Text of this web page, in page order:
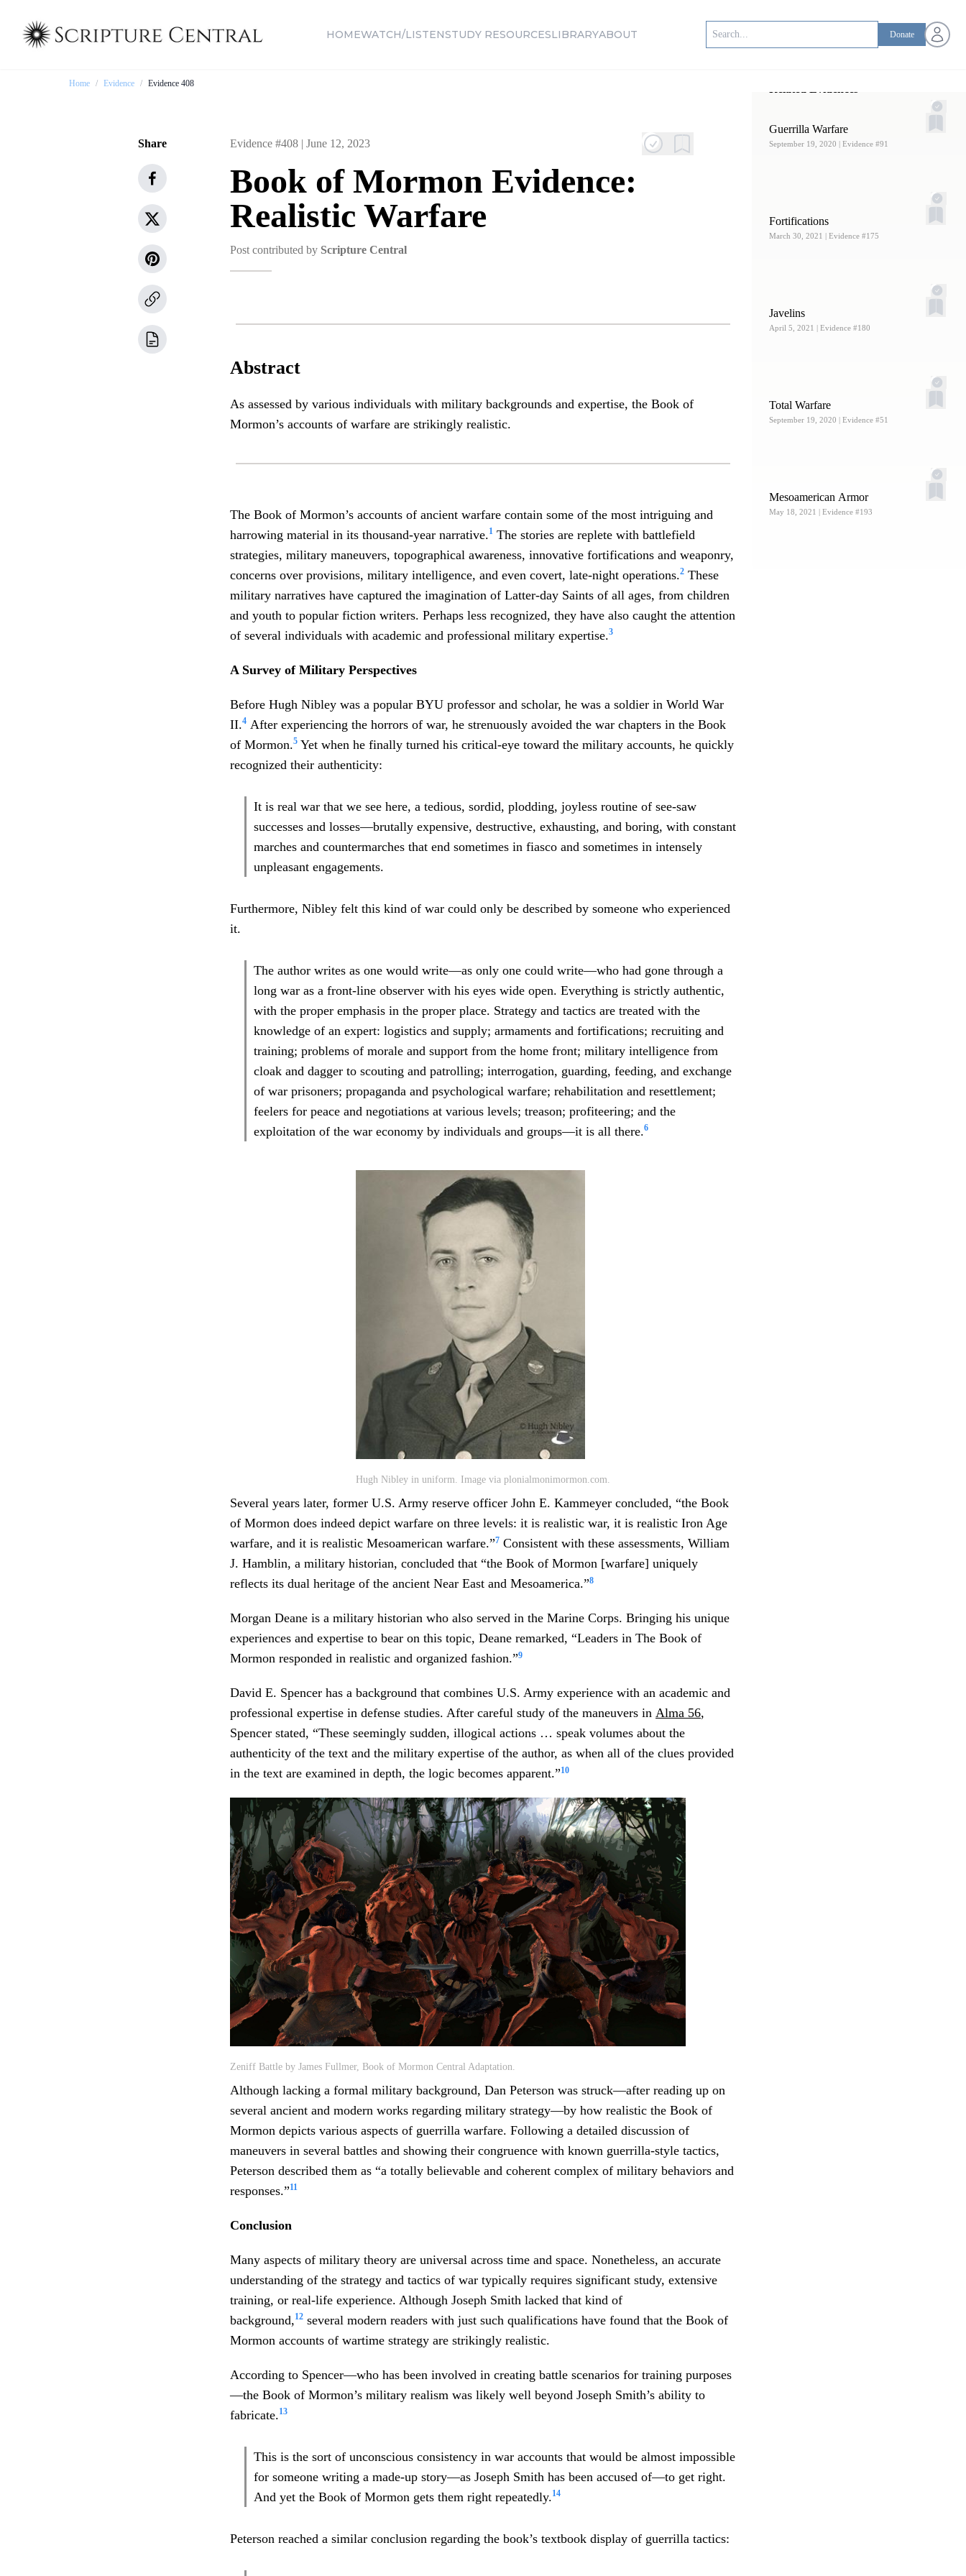
HOMEWATCH/LISTENSTUDY RESOURCESLIBRARYABOUT Donate Open
Home / Evidence / Evidence 408
Guerrilla Warfare
September 19, 2020 | Evidence #91
Fortifications
March 30, 2021 | Evidence #175
Javelins
April 5, 2021 | Evidence #180
Total Warfare
September 19, 2020 | Evidence #51
Mesoamerican Armor
May 18, 2021 | Evidence #193
Share Evidence #408 | June 12, 2023
Book of Mormon Evidence:
Realistic Warfare
Post contributed by Scripture Central
Abstract
As assessed by various individuals with military backgrounds and expertise, the Book of
Mormon’s accounts of warfare are strikingly realistic.
The Book of Mormon’s accounts of ancient warfare contain some of the most intriguing and
harrowing material in its thousand-year narrative.1 The stories are replete with battlefield
strategies, military maneuvers, topographical awareness, innovative fortifications and weaponry,
concerns over provisions, military intelligence, and even covert, late-night operations.2 These
military narratives have captured the imagination of Latter-day Saints of all ages, from children
and youth to popular fiction writers. Perhaps less recognized, they have also caught the attention
of several individuals with academic and professional military expertise.3
A Survey of Military Perspectives
Before Hugh Nibley was a popular BYU professor and scholar, he was a soldier in World War
II.4 After experiencing the horrors of war, he strenuously avoided the war chapters in the Book
of Mormon.5 Yet when he finally turned his critical-eye toward the military accounts, he quickly
recognized their authenticity:
It is real war that we see here, a tedious, sordid, plodding, joyless routine of see-saw
successes and losses—brutally expensive, destructive, exhausting, and boring, with constant
marches and countermarches that end sometimes in fiasco and sometimes in intensely
unpleasant engagements.
Furthermore, Nibley felt this kind of war could only be described by someone who experienced
it.
The author writes as one would write—as only one could write—who had gone through a
long war as a front-line observer with his eyes wide open. Everything is strictly authentic,
with the proper emphasis in the proper place. Strategy and tactics are treated with the
knowledge of an expert: logistics and supply; armaments and fortifications; recruiting and
training; problems of morale and support from the home front; military intelligence from
cloak and dagger to scouting and patrolling; interrogation, guarding, feeding, and exchange
of war prisoners; propaganda and psychological warfare; rehabilitation and resettlement;
feelers for peace and negotiations at various levels; treason; profiteering; and the
exploitation of the war economy by individuals and groups—it is all there.6
Hugh Nibley in uniform. Image via plonialmonimormon.com.
Several years later, former U.S. Army reserve officer John E. Kammeyer concluded, “the Book
of Mormon does indeed depict warfare on three levels: it is realistic war, it is realistic Iron Age
warfare, and it is realistic Mesoamerican warfare.”7 Consistent with these assessments, William
J. Hamblin, a military historian, concluded that “the Book of Mormon [warfare] uniquely
reflects its dual heritage of the ancient Near East and Mesoamerica.”8
Morgan Deane is a military historian who also served in the Marine Corps. Bringing his unique
experiences and expertise to bear on this topic, Deane remarked, “Leaders in The Book of
Mormon responded in realistic and organized fashion.”9
David E. Spencer has a background that combines U.S. Army experience with an academic and
professional expertise in defense studies. After careful study of the maneuvers in Alma 56,
Spencer stated, “These seemingly sudden, illogical actions … speak volumes about the
authenticity of the text and the military expertise of the author, as when all of the clues provided
in the text are examined in depth, the logic becomes apparent.”10
Zeniff Battle by James Fullmer, Book of Mormon Central Adaptation.
Although lacking a formal military background, Dan Peterson was struck—after reading up on
several ancient and modern works regarding military strategy—by how realistic the Book of
Mormon depicts various aspects of guerrilla warfare. Following a detailed discussion of
maneuvers in several battles and showing their congruence with known guerrilla-style tactics,
Peterson described them as “a totally believable and coherent complex of military behaviors and
responses.”11
Conclusion
Many aspects of military theory are universal across time and space. Nonetheless, an accurate
understanding of the strategy and tactics of war typically requires significant study, extensive
training, or real-life experience. Although Joseph Smith lacked that kind of
background, 12 several modern readers with just such qualifications have found that the Book of
Mormon accounts of wartime strategy are strikingly realistic.
According to Spencer—who has been involved in creating battle scenarios for training purposes
—the Book of Mormon’s military realism was likely well beyond Joseph Smith’s ability to
fabricate.13
This is the sort of unconscious consistency in war accounts that would be almost impossible
for someone writing a made-up story—as Joseph Smith has been accused of—to get right.
And yet the Book of Mormon gets them right repeatedly.14
Peterson reached a similar conclusion regarding the book’s textbook display of guerrilla tactics: